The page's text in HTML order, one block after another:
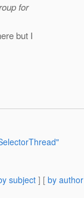
for
but I
subject ] [ by author